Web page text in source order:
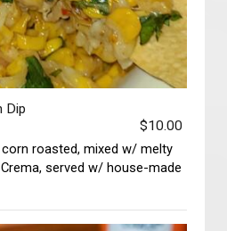
Dip
$10.00
roasted, mixed w/ melty
served w/ house-made